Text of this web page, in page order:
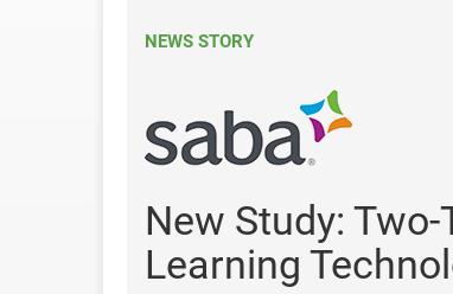
NEWS STORY
New Study:
Learning